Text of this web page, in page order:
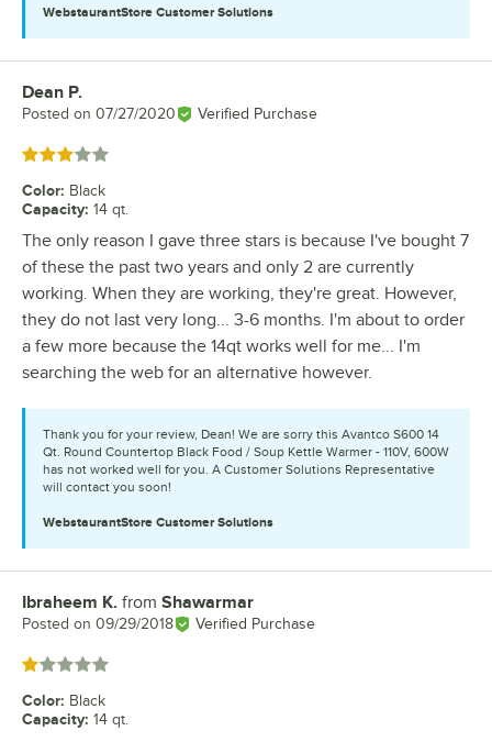
WebstaurantStore Customer Solutions
Review by
Dean P.
Posted on 07/27/2020 Verified Purchase
Rated 3 out of 5 stars
Color: Black
Capacity: 14 qt.
The only reason I gave three stars is because I've bought 7
of these the past two years and only 2 are currently
working. When they are working, they're great. However,
they do not last very long... 3-6 months. I'm about to order
a few more because the 14qt works well for me... I'm
searching the web for an alternative however.
Thank you for your review, Dean! We are sorry this Avantco S600 14
Qt. Round Countertop Black Food / Soup Kettle Warmer - 110V, 600W
has not worked well for you. A Customer Solutions Representative
will contact you soon!
WebstaurantStore Customer Solutions
Review by
Ibraheem K. from Shawarmar
Posted on 09/29/2018 Verified Purchase
Rated 1 out of 5 stars
Color: Black
Capacity: 14 qt.